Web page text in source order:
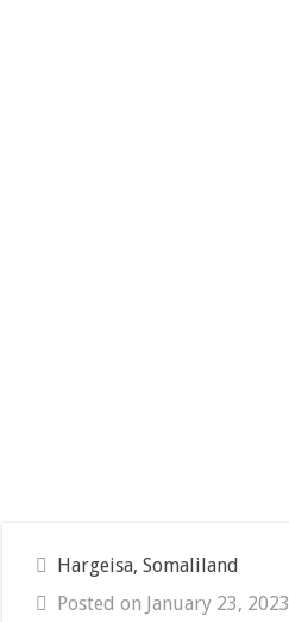
Hargeisa, Somaliland
Posted on January 23, 2023